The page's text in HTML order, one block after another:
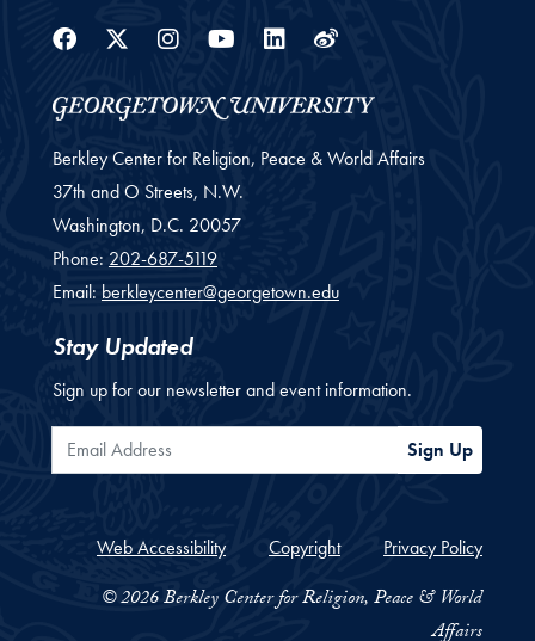
Facebook
Twitter
Instagram
YoutubeLinkedin
Weibo
Berkley Center for Religion, Peace & World Affairs
37th and O Streets, N.W.
Washington, D.C. 20057
Phone: 202-687-5119
Email: berkleycenter@georgetown.edu
Stay Updated
Sign up for our newsletter and event information.
Email Address Sign Up
Web Accessibility Copyright Privacy Policy
© 2026 Berkley Center for Religion, Peace & World
Affairs